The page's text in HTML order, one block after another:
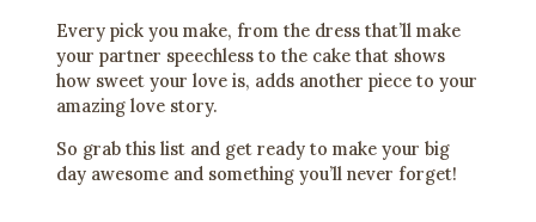
Every pick you make, from the dress that’ll make
your partner speechless to the cake that shows
how sweet your love is, adds another piece to your
amazing love story.
So grab this list and get ready to make your big
day awesome and something you’ll never forget!